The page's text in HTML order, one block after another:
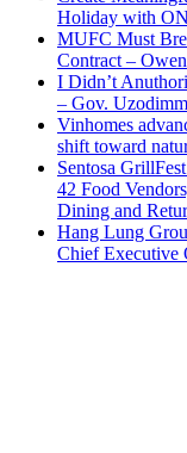
Holiday with
MUFC Must
Contract – Owen
I Didn’t
– Gov.
Vinhomes
shift toward
Sentosa
42 Food
Dining and
Hang Lung
Chief Executive